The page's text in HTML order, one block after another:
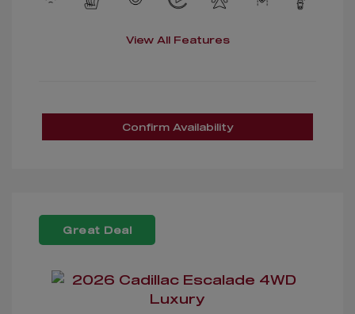
View All Features
Confirm Availability
Great Deal